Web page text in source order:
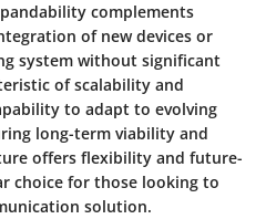
complements
of new devices or
system without significant
of scalability and
to adapt to evolving
long-term viability and
offers flexibility and future-
choice for those looking to
solution.